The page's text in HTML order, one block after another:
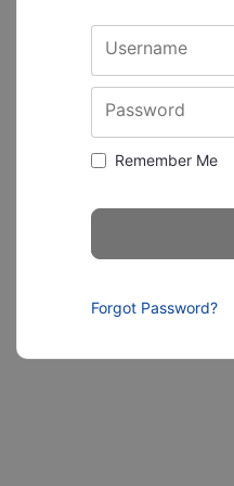
Username
Password
Remember Me
Forgot Password?